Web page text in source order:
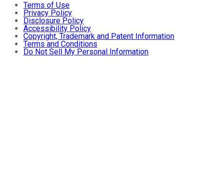
Terms of Use
Privacy Policy
Disclosure Policy
Accessibility Policy
Copyright, Trademark and Patent Information
Terms and Conditions
Do Not Sell My Personal Information